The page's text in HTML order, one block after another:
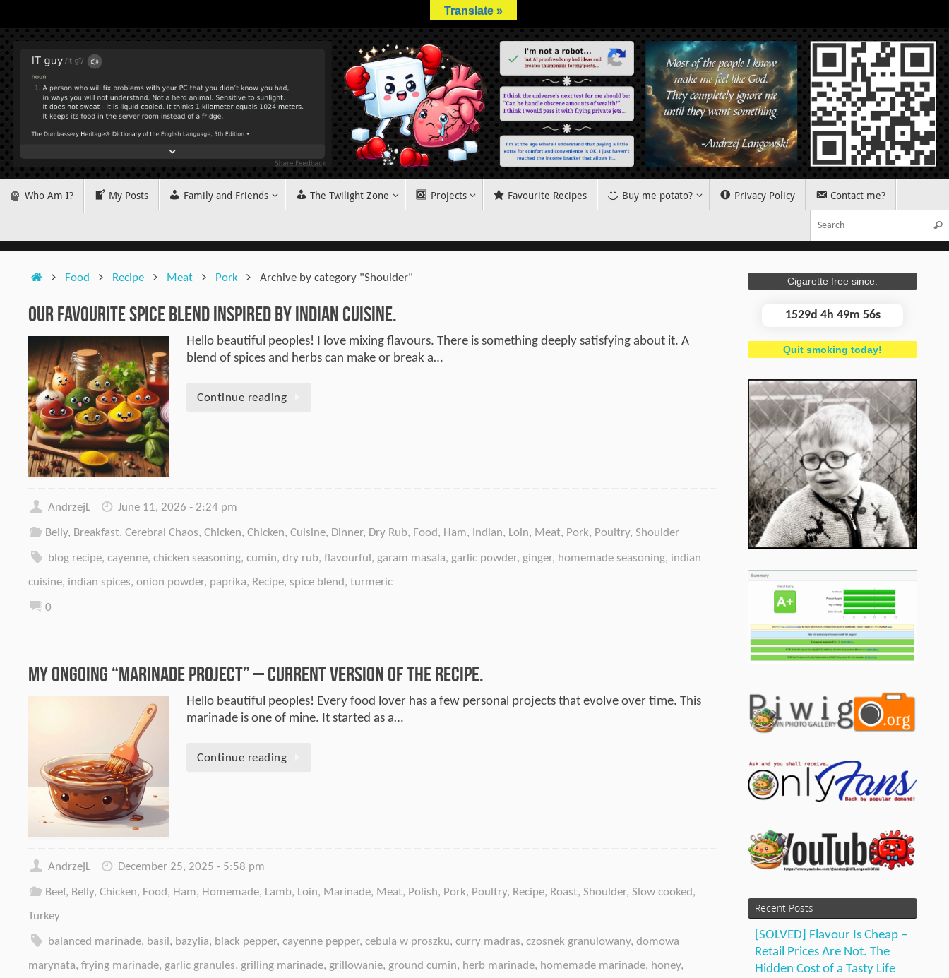
to
content
Who Am I? My Posts Family and Friends The Twilight Zone Projects Favourite Recipes Buy me potato? Privacy Policy
Contact me?
HomeFood Recipe Meat Pork Archive by category "Shoulder"
Our Favourite Spice Blend Inspired by Indian Cuisine.
Hello beautiful peoples! I love mixing flavours. There is something deeply satisfying about it. A
blend of spices and herbs can make or break a…
Continue reading
AndrzejL June 11, 2026 - 2:24 pm
Belly, Breakfast, Cerebral Chaos, Chicken, Chicken, Cuisine, Dinner, Dry Rub, Food, Ham, Indian, Loin, Meat, Pork, Poultry, Shoulder
blog recipe, cayenne, chicken seasoning, cumin, dry rub, flavourful , garam masala, garlic powder, ginger, homemade seasoning, indian
cuisine, indian spices, onion powder, paprika, Recipe, spice blend, turmeric
0
My Ongoing “Marinade Project” – Current Version of the Recipe.
Hello beautiful peoples! Every food lover has a few personal projects that evolve over time. This
marinade is one of mine. It started as a…
Continue reading
AndrzejL December 25, 2025 - 5:58 pm
Beef, Belly, Chicken, Food, Ham, Homemade, Lamb, Loin, Marinade, Meat, Polish, Pork, Poultry, Recipe, Roast, Shoulder, Slow cooked,
Turkey
balanced marinade, basil , bazylia, black pepper, cayenne pepper, cebula w proszku, curry madras, czosnek granulowany, domowa
marynata, frying marinade, garlic granules, grilling marinade, grillowanie, ground cumin, herb marinade, homemade marinade, honey,
Cigarette free since:
1529d 4h 49m 56s
Quit smoking today!
Recent Posts
[SOLVED] Flavour Is Cheap –
Retail Prices Are Not. The
Hidden Cost of a Tasty Life
Translate »